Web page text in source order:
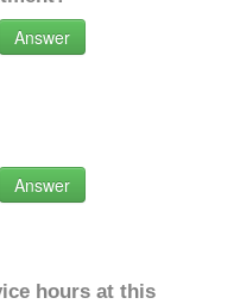
Answer
Answer
hours at this